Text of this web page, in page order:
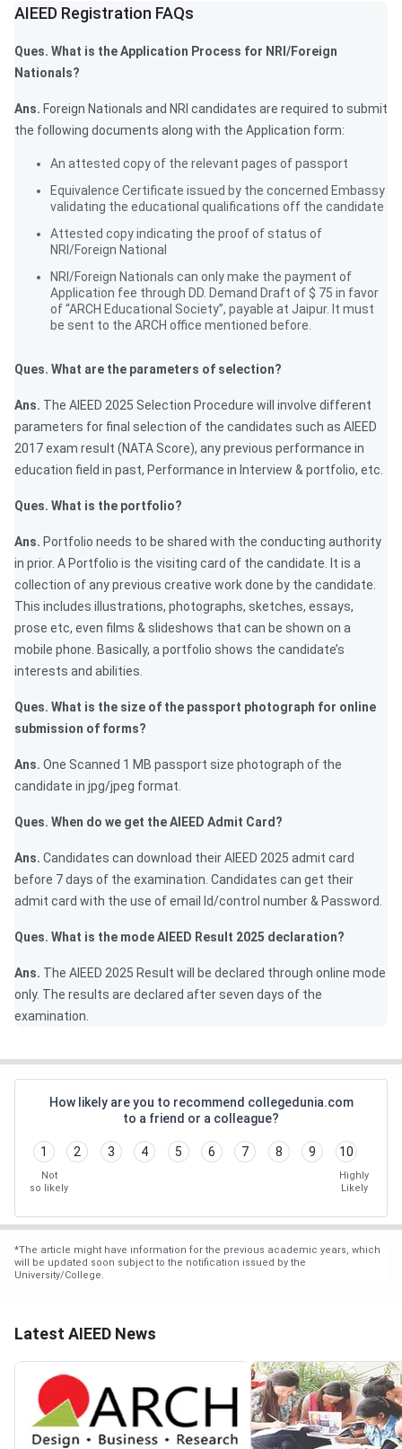
Frequently Asked Questions
AIEED Registration FAQs
Ques. What is the Application Process for NRI/Foreign
Nationals?
Ans. Foreign Nationals and NRI candidates are required to submit
the following documents along with the Application form:
An attested copy of the relevant pages of passport
Equivalence Certificate issued by the concerned Embassy
validating the educational qualifications off the candidate
Attested copy indicating the proof of status of
NRI/Foreign National
NRI/Foreign Nationals can only make the payment of
Application fee through DD. Demand Draft of $ 75 in favor
of “ARCH Educational Society”, payable at Jaipur. It must
be sent to the ARCH office mentioned before.
Ques. What are the parameters of selection?
Ans. The AIEED 2025 Selection Procedure will involve different
parameters for final selection of the candidates such as AIEED
2017 exam result (NATA Score), any previous performance in
education field in past, Performance in Interview & portfolio, etc.
Ques. What is the portfolio?
Ans. Portfolio needs to be shared with the conducting authority
in prior. A Portfolio is the visiting card of the candidate. It is a
collection of any previous creative work done by the candidate.
This includes illustrations, photographs, sketches, essays,
prose etc, even films & slideshows that can be shown on a
mobile phone. Basically, a portfolio shows the candidate’s
interests and abilities.
Ques. What is the size of the passport photograph for online
submission of forms?
Ans. One Scanned 1 MB passport size photograph of the
candidate in jpg/jpeg format.
Ques. When do we get the AIEED Admit Card?
Ans. Candidates can download their AIEED 2025 admit card
before 7 days of the examination. Candidates can get their
admit card with the use of email Id/control number & Password.
Ques. What is the mode AIEED Result 2025 declaration?
Ans. The AIEED 2025 Result will be declared through online mode
only. The results are declared after seven days of the
examination.
How likely are you to recommend collegedunia.com
to a friend or a colleague?
1 2 3 4 5 6 7 8 9 10
Not
so likely
Highly
Likely
*The article might have information for the previous academic years, which
will be updated soon subject to the notification issued by the
University/College.
Latest AIEED News